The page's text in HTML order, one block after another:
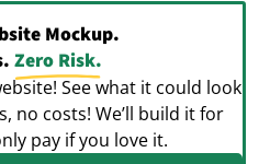
Mockup.
Zero Risk.
See what it could look
no costs! We’ll build it for
pay if you love it.